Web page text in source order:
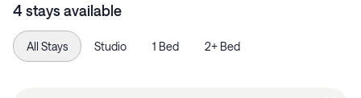
4 stays available
All Stays Studio 1 Bed 2+ Bed